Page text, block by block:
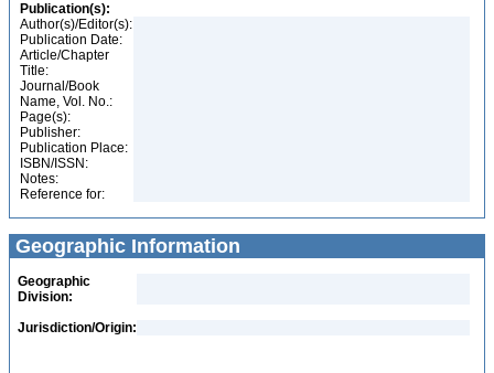
Publication(s):
Author(s)/Editor(s):
Publication Date:
Article/Chapter
Title:
Journal/Book
Name, Vol. No.:
Page(s):
Publisher:
Publication Place:
ISBN/ISSN:
Notes:
Reference for:
Geographic Information
Geographic
Division:
Jurisdiction/Origin: